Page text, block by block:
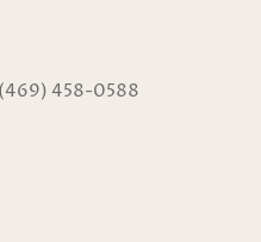
(469) 458-0588